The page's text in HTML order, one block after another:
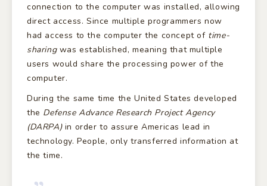
connection to the computer was installed, allowing
direct access. Since multiple programmers now
had access to the computer the concept of time-
sharingwas established, meaning that multiple
users would share the processing power of the
computer.
During the same time the United States developed
the Defense Advance Research Project Agency
(DARPA)in order to assure Americas lead in
technology. People, only transferred information at
the time.